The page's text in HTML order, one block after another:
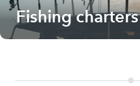
Fishing charters